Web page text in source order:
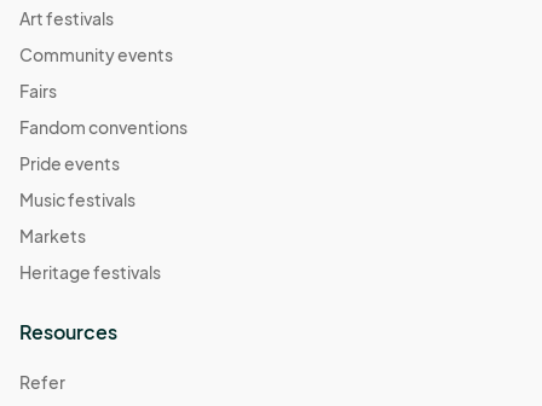
Art festivals
Community events
Fairs
Fandom conventions
Pride events
Music festivals
Markets
Heritage festivals
Resources
Refer